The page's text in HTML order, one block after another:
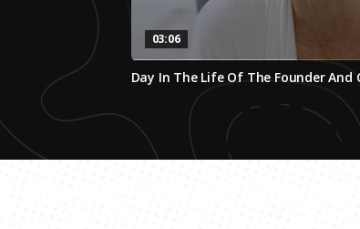
seconds
minutes,
seconds
Volume
03:06
Day In The Life Of The Founder And